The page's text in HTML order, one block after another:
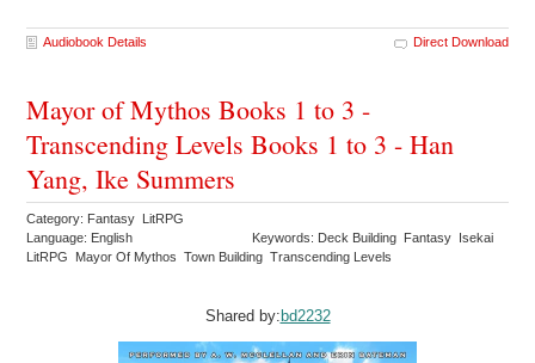
Audiobook Details Direct Download
Mayor of Mythos Books 1 to 3 -
Transcending Levels Books 1 to 3 - Han
Yang, Ike Summers
Category: Fantasy LitRPG
Language: English
Keywords: Deck Building Fantasy Isekai
LitRPG Mayor Of Mythos Town Building Transcending Levels
Shared by: bd2232